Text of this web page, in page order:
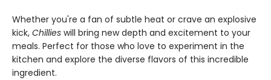
Whether you're a fan of subtle heat or crave an explosive
kick, Chillies will bring new depth and excitement to your
meals. Perfect for those who love to experiment in the
kitchen and explore the diverse flavors of this incredible
ingredient.